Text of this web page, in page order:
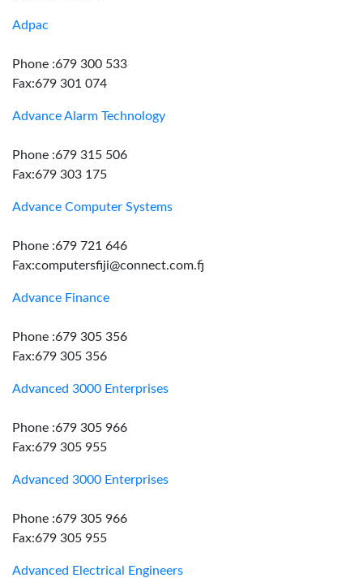
Adpac
Phone :679 300 533
Fax:679 301 074
Advance Alarm Technology
Phone :679 315 506
Fax:679 303 175
Advance Computer Systems
Phone :679 721 646
Fax:computersfiji@connect.com.fj
Advance Finance
Phone :679 305 356
Fax:679 305 356
Advanced 3000 Enterprises
Phone :679 305 966
Fax:679 305 955
Advanced 3000 Enterprises
Phone :679 305 966
Fax:679 305 955
Advanced Electrical Engineers